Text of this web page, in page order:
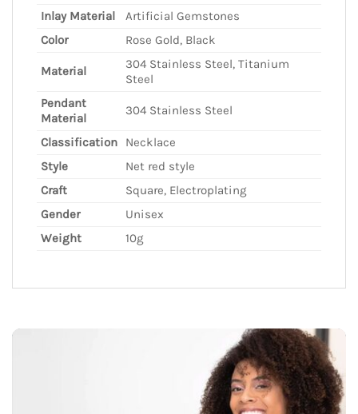
Inlay Material
Artificial Gemstones
Color
Rose Gold, Black
Material
304 Stainless Steel, Titanium
Steel
Pendant
Material
304 Stainless Steel
Classification
Necklace
Style
Net red style
Craft
Square, Electroplating
Gender
Unisex
Weight
10g